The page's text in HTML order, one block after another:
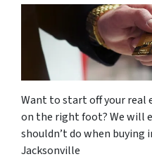
Want to start off your real
on the right foot? We will
shouldn’t do when
Jacksonville